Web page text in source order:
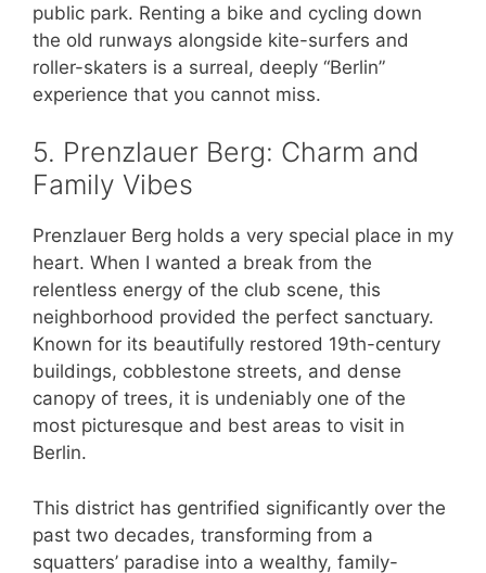
public park. Renting a bike and cycling down
the old runways alongside kite-surfers and
roller-skaters is a surreal, deeply “Berlin”
experience that you cannot miss.
5. Prenzlauer Berg: Charm and
Family Vibes
Prenzlauer Berg holds a very special place in my
heart. When I wanted a break from the
relentless energy of the club scene, this
neighborhood provided the perfect sanctuary.
Known for its beautifully restored 19th-century
buildings, cobblestone streets, and dense
canopy of trees, it is undeniably one of the
most picturesque and best areas to visit in
Berlin.
This district has gentrified significantly over the
past two decades, transforming from a
squatters’ paradise into a wealthy, family-